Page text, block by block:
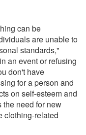
can be
are unable to
standards,"
an event or refusing
don't have
for a person and
on self-esteem and
the need for new
clothing-related